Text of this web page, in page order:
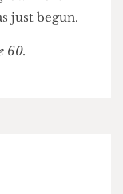
a £3,000 bonus
grow more